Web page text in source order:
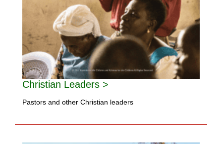
Christian Leaders >
Pastors and other Christian leaders